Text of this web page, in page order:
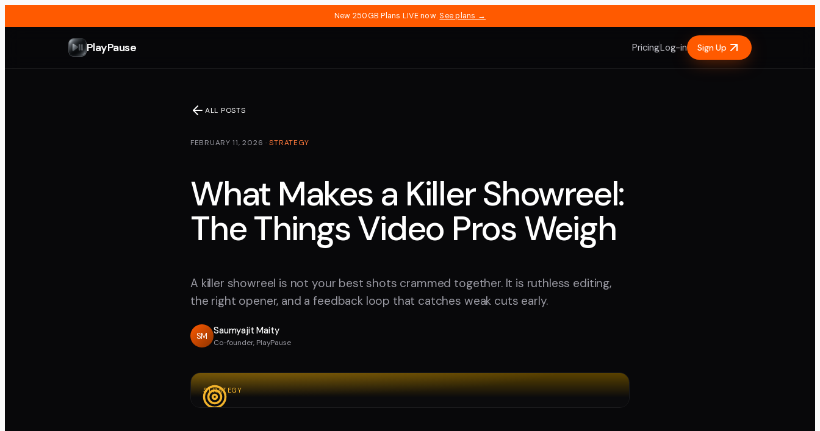
New 250GB Plans LIVE now. See plans →
PlayPause PricingLog-in Sign Up
ALL POSTS
FEBRUARY 11, 2026 ·STRATEGY
What Makes a Killer Showreel:
The Things Video Pros Weigh
A killer showreel is not your best shots crammed together. It is ruthless editing,
the right opener, and a feedback loop that catches weak cuts early.
SM
Saumyajit Maity
Co-founder, PlayPause
STRATEGY